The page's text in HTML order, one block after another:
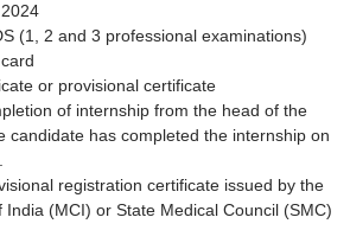
(1, 2 and 3 professional examinations)
or provisional certificate
of internship from the head of the
candidate has completed the internship on
registration certificate issued by the
India (MCI) or State Medical Council (SMC)